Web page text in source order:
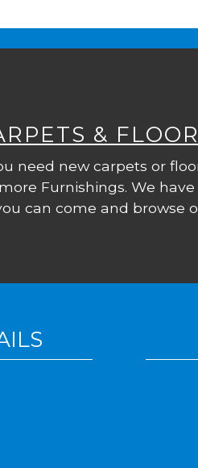
&
need new carpets or
Furnishings. We
can come and browse